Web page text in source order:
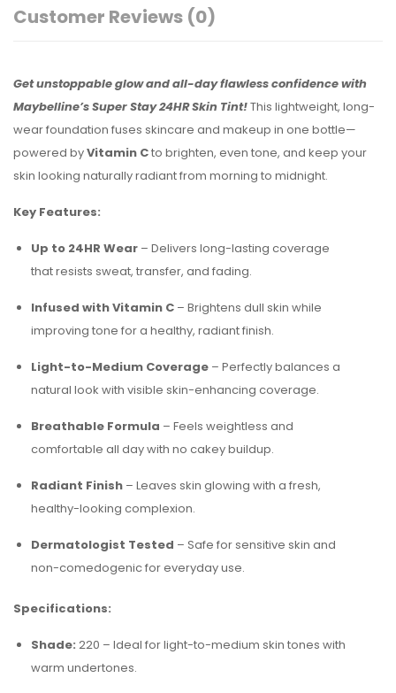
Customer Reviews (0)
Get unstoppable glow and all-day flawless confidence with
Maybelline’s Super Stay 24HR Skin Tint!This lightweight, long-
wear foundation fuses skincare and makeup in one bottle—
powered byVitamin Cto brighten, even tone, and keep your
skin looking naturally radiant from morning to midnight.
Key Features:
Up to 24HR Wear – Delivers long-lasting coverage
that resists sweat, transfer, and fading.
Infused with Vitamin C – Brightens dull skin while
improving tone for a healthy, radiant finish.
Light-to-Medium Coverage – Perfectly balances a
natural look with visible skin-enhancing coverage.
Breathable Formula – Feels weightless and
comfortable all day with no cakey buildup.
Radiant Finish – Leaves skin glowing with a fresh,
healthy-looking complexion.
Dermatologist Tested – Safe for sensitive skin and
non-comedogenic for everyday use.
Specifications:
Shade: 220 – Ideal for light-to-medium skin tones with
warm undertones.